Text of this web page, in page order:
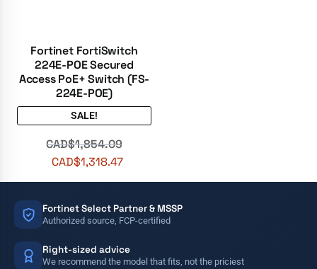
Fortinet FortiSwitch
224E-POE Secured
Access PoE+ Switch (FS-
224E-POE)
SALE!
CAD$1,854.09
CAD$1,318.47
Fortinet Select Partner & MSSP
Authorized source, FCP-certified
Right-sized advice
We recommend the model that fits, not the priciest